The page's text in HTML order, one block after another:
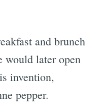
and brunch
would later open
invention,
pepper.